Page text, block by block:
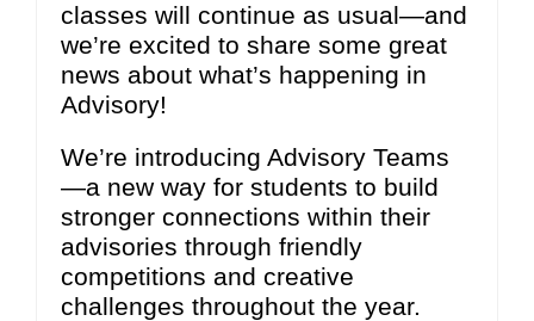
classes will continue as usual—and
we’re excited to share some great
news about what’s happening in
Advisory!
We’re introducing Advisory Teams
—a new way for students to build
stronger connections within their
advisories through friendly
competitions and creative
challenges throughout the year.